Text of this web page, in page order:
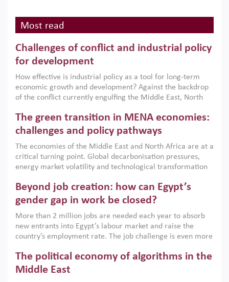
Most read
Challenges of conflict and industrial policy
for development
How effective is industrial policy as a tool for long-term
economic growth and development? Against the backdrop
of the conflict currently engulfing the Middle East, North
argues that while industrial policies are widely used across
the region, they can only address market failures and foster
growth when they are aligned with country capabilities,
implemented with accountability and backed by capable
institutions.
The green transition in MENA economies:
challenges and policy pathways
The economies of the Middle East and North Africa are at a
critical turning point. Global decarbonisation pressures,
energy market volatility and technological transformation
models. This column argues that the green transition is not
only an environmental necessity but also a strategic
economic imperative.
Beyond job creation: how can Egypt’s
gender gap in work be closed?
More than 2 million jobs are needed each year to absorb
new entrants into Egypt’s labour market and raise the
country’s employment rate. The job challenge is even more
low despite recent gains in education. This column reports
on the second Development Dialogue, an ERF–World Bank
The political economy of algorithms in the
Middle East